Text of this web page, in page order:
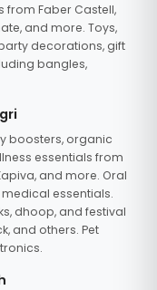
from Faber Castell,
and more. Toys,
decorations, gift
bangles,
boosters, organic
essentials from
and more. Oral
essentials.
dhoop, and festival
and others. Pet